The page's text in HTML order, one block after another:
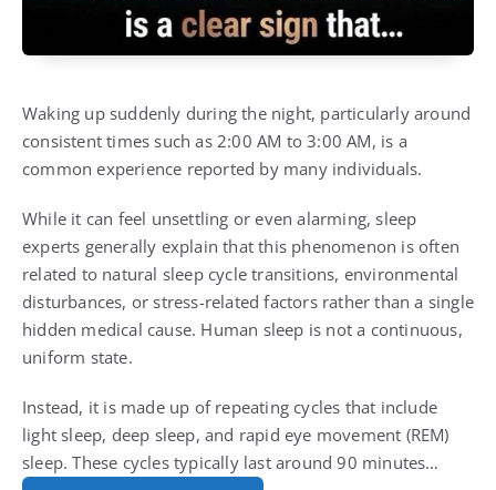
Waking up suddenly during the night, particularly around
consistent times such as 2:00 AM to 3:00 AM, is a
common experience reported by many individuals.
While it can feel unsettling or even alarming, sleep
experts generally explain that this phenomenon is often
related to natural sleep cycle transitions, environmental
disturbances, or stress-related factors rather than a single
hidden medical cause. Human sleep is not a continuous,
uniform state.
Instead, it is made up of repeating cycles that include
light sleep, deep sleep, and rapid eye movement (REM)
sleep. These cycles typically last around 90 minutes…